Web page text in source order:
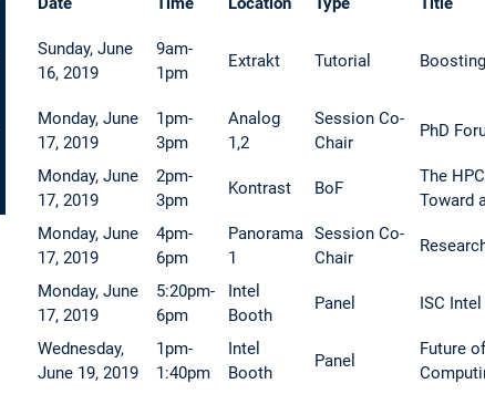
Sunday, June
16, 2019
9am-
1pm
Extrakt Tutorial
Monday, June
17, 2019
1pm-
3pm
Analog
1,2
Session Co-
Chair
PhD
Monday, June
17, 2019
2pm-
3pm
Kontrast BoF
The
Toward
Monday, June
17, 2019
4pm-
6pm
Panorama
1
Session Co-
Chair
Monday, June
17, 2019
5:20pm-
6pm
Intel
Booth
Panel ISC Intel
Wednesday,
June 19, 2019
1pm-
1:40pm
Intel
Booth
Panel
Future